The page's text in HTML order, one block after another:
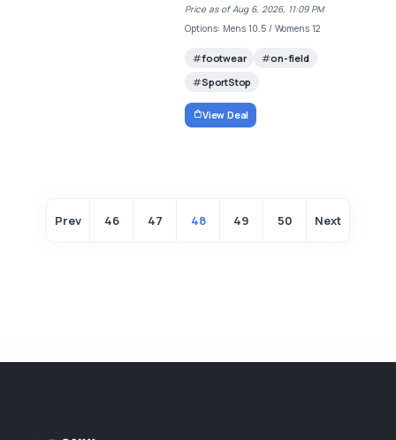
Price as of Aug 6, 2026, 11:09 PM
Options: Mens 10.5 / Womens 12
footwear
on-field
SportStop
View Deal
Prev 46 47 48 49 50 Next